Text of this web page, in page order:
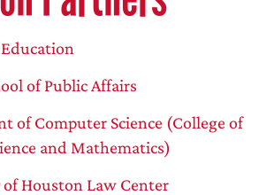
of Public Affairs
of Computer Science (College of
and Mathematics)
Houston Law Center